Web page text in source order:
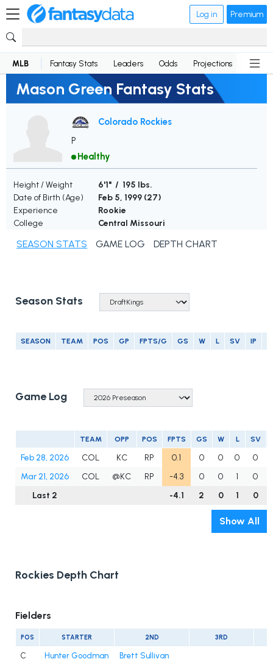
Log in Premium
MLB Fantasy Stats Leaders Odds Projections News
Mason Green Fantasy Stats
Colorado Rockies
P
Healthy
Height / Weight
6'1" / 195 lbs.
Date of Birth (Age)
Feb 5, 1999 (27)
Experience
Rookie
College
Central Missouri
SEASON STATS GAME LOG DEPTH CHART
Season Stats
SEASON TEAM POS GP FPTS/G GS W L SV IP
Game Log
TEAM OPP POS FPTS GS W L SV
Feb 28, 2026 COL KC RP 0.1 0 0 0 0
Mar 21, 2026
COL @KC RP -4.3 0 0 1 0
Last 2
-4.1 2 0 1 0
Show All
Rockies Depth Chart
Fielders
POS STARTER 2ND 3RD
C Hunter Goodman
Brett Sullivan